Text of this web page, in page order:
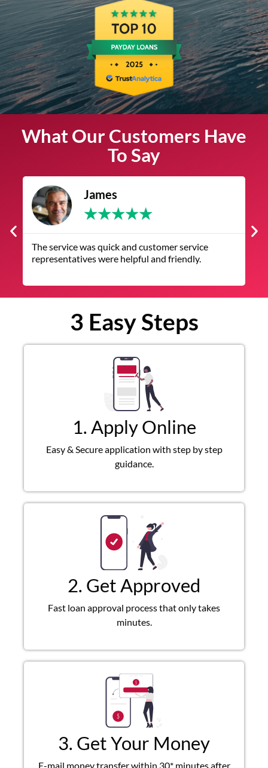
What Our Customers Have
To Say
James
★★★★★
The service was quick and customer service
representatives were helpful and friendly.
3 Easy Steps
1. Apply Online
Easy & Secure application with step by step
guidance.
2. Get Approved
Fast loan approval process that only takes
minutes.
3. Get Your Money
E-mail money transfer within 30* minutes after